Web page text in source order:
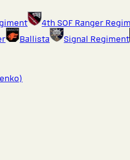
4th SOF Ranger
Ballista Signal Regiment